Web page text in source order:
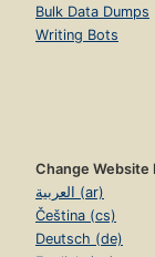
Bulk Data Dumps
Writing Bots
Change Website
العربية (ar)
Čeština (cs)
Deutsch (de)